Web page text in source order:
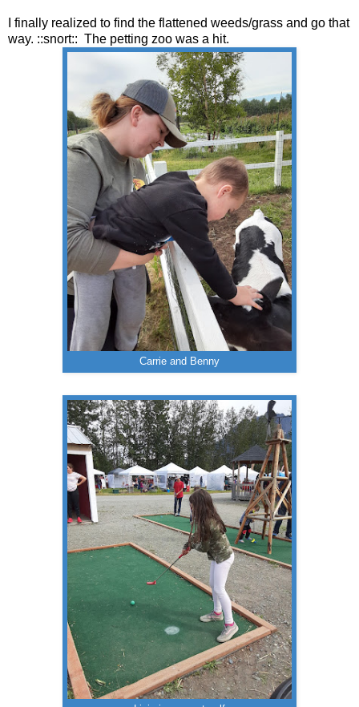
I finally realized to find the flattened weeds/grass and go that
way. ::snort:: The petting zoo was a hit.
Carrie and Benny